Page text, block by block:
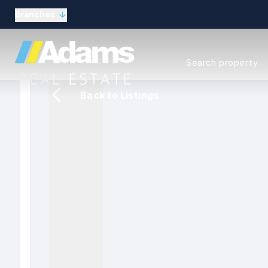
Estate Agency
Selling guide
Search property